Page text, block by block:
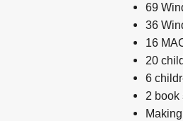
69
36
16
20
6
2 book